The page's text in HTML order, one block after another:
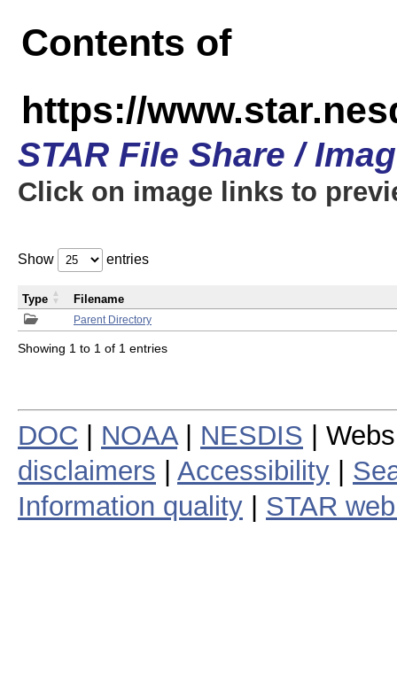
Contents of
https://
STAR File Share /
Click on image links to
Show entries
Parent Directory
Type Filename
Showing 1 to 1 of 1 entries
DOC NOAA| NESDIS |
disclaimers
Accessibility
Information quality
STAR